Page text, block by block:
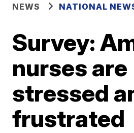
NEWS NATIONAL
Survey:
nurses are
stressed
frustrated